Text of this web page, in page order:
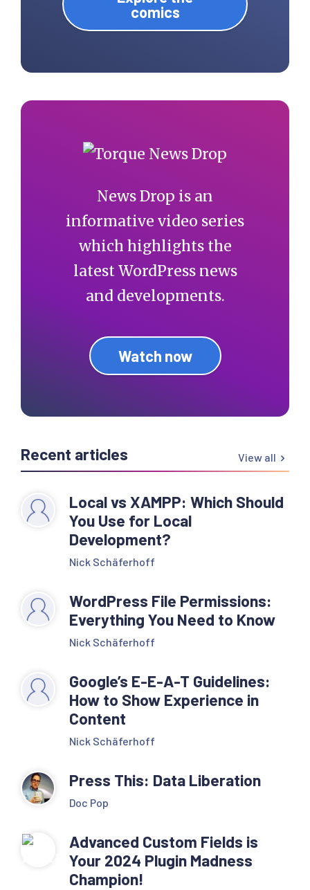
comics
News Drop is an
informative video series
which highlights the
latest WordPress news
and developments.
Watch now
Recent articles View all
Local vs XAMPP: Which Should
You Use for Local
Development?
Nick Schäferhoff
WordPress File Permissions:
Everything You Need to Know
Nick Schäferhoff
Google’s E-E-A-T Guidelines:
How to Show Experience in
Content
Nick Schäferhoff
Press This: Data Liberation
Doc Pop
Advanced Custom Fields is
Your 2024 Plugin Madness
Champion!